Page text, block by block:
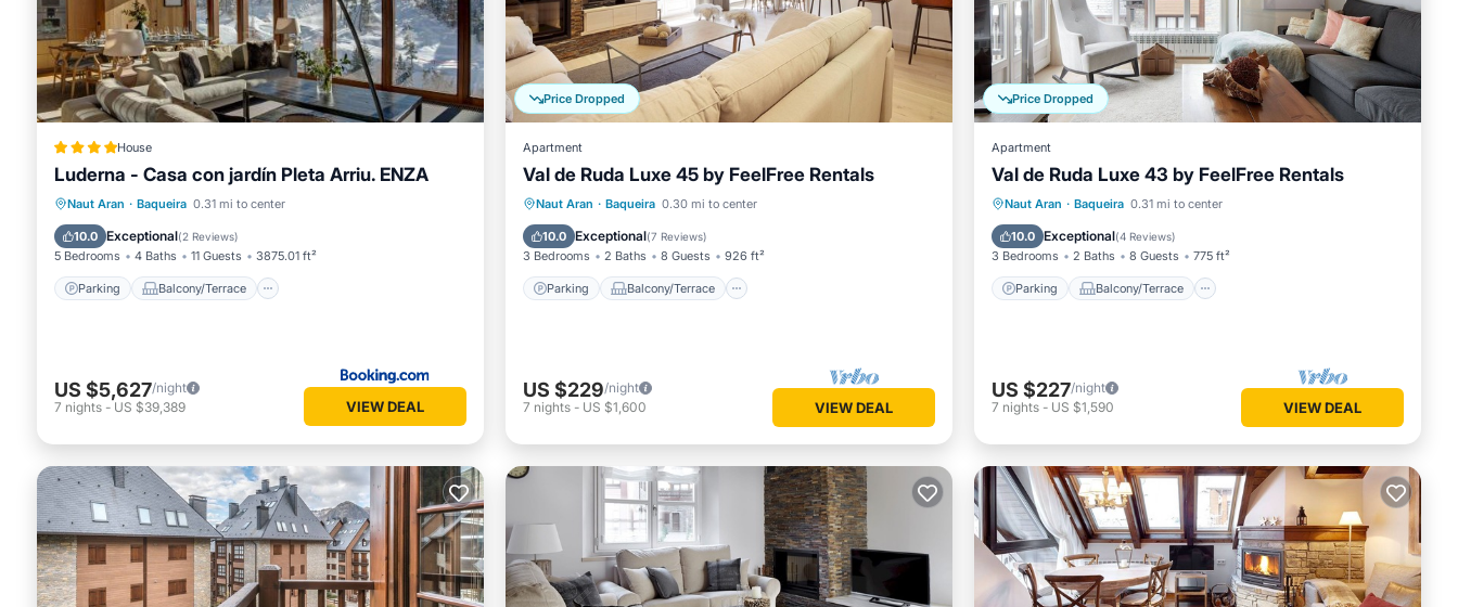
House
Luderna - Casa con jardín Pleta Arriu. ENZA
Naut Aran · Baqueira 0.31 mi to center
10.0 Exceptional(2 Reviews)
5 Bedrooms 4 Baths 11 Guests 3875.01 ft²
Parking Balcony/Terrace
Parking Balcony/Terrace
Child Friendly
US $5,627/night
7 nights - US $39,389 VIEW DEAL
Price Dropped
Apartment
Val de Ruda Luxe 45 by FeelFree Rentals
Naut Aran · Baqueira 0.30 mi to center
10.0 Exceptional(7 Reviews)
3 Bedrooms 2 Baths 8 Guests 926 ft²
Parking Balcony/Terrace
Parking Balcony/Terrace
Internet
US $229/night
7 nights - US $1,600 VIEW DEAL
Price Dropped
Apartment
Val de Ruda Luxe 43 by FeelFree Rentals
Naut Aran · Baqueira 0.31 mi to center
10.0 Exceptional(4 Reviews)
3 Bedrooms 2 Baths 8 Guests 775 ft²
Parking Balcony/Terrace
Parking Balcony/Terrace
Internet
US $227/night
7 nights - US $1,590 VIEW DEAL